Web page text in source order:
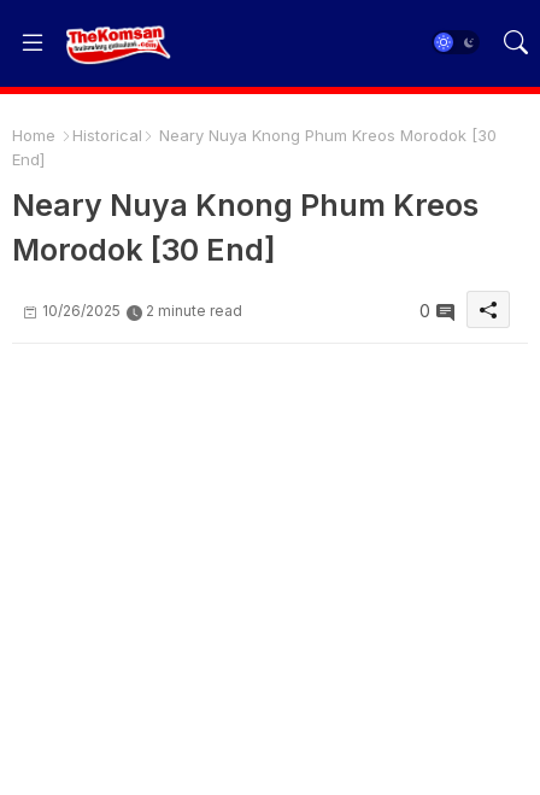
Home Historical
Neary Nuya Knong Phum Kreos Morodok [30
End]
Neary Nuya Knong Phum Kreos
Morodok [30 End]
10/26/2025 2 minute read 0